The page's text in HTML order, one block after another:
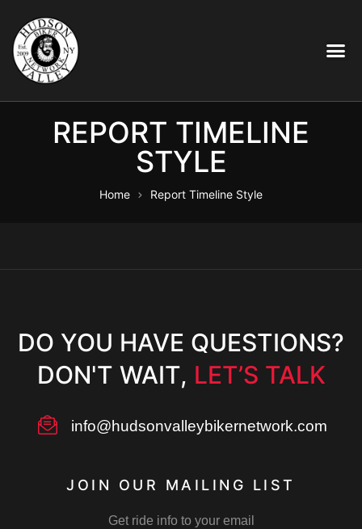
REPORT TIMELINE
STYLE
Home Report Timeline Style
DO YOU HAVE QUESTIONS?
DON'T WAIT, LET’S TALK
info@hudsonvalleybikernetwork.com
JOIN OUR MAILING LIST
Get ride info to your email